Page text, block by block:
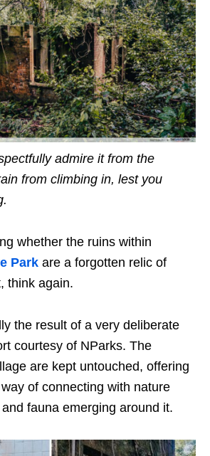
admire it from the
from climbing in, lest you
whether the ruins within
Park are a forgotten relic of
think again.
the result of a very deliberate
courtesy of NParks. The
are kept untouched, offering
of connecting with nature
fauna emerging around it.